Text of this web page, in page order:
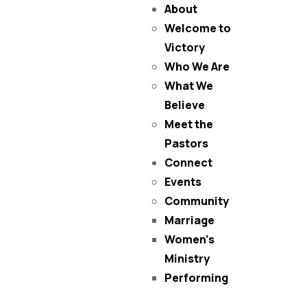
About
Welcome to
Victory
Who We Are
What We
Believe
Meet the
Pastors
Connect
Events
Community
Marriage
Women’s
Ministry
Performing